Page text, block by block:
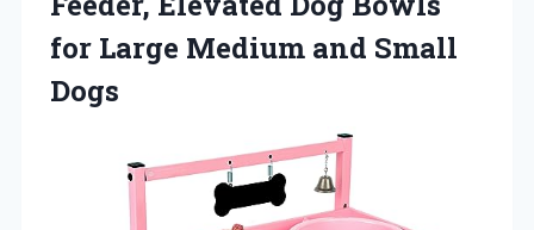
for Large Medium and Small
Dogs